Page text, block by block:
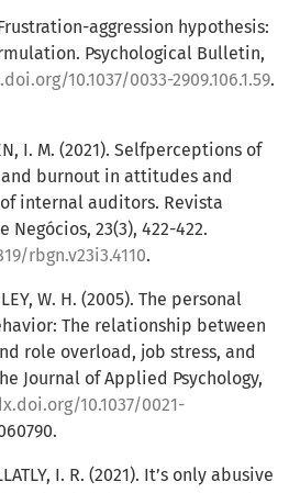
Frustration-aggression hypothesis:
Psychological Bulletin,
10.1037/0033-2909.106.1.59.
I. M. (2021). Selfperceptions of
burnout in attitudes and
internal auditors. Revista
Negócios, 23(3), 422-422.
rbgn.v23i3.4110.
W. H. (2005). The personal
The relationship between
role overload, job stress, and
Journal of Applied Psychology,
10.1037/0021-
I. R. (2021). It’s only abusive